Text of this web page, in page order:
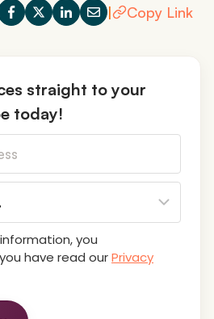
| Copy Link
straight to your
today!
you
have read ourPrivacy